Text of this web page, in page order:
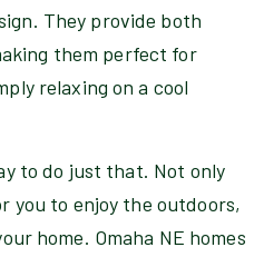
They provide both
them perfect for
relaxing on a cool
to do just that. Not only
you to enjoy the outdoors,
home. Omaha NE homes